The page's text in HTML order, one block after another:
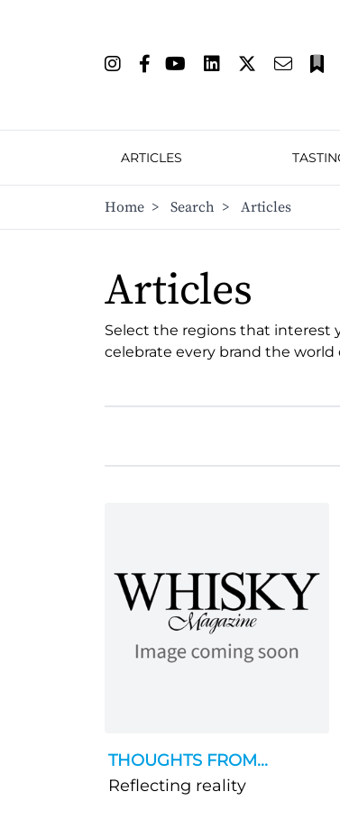
ARTICLES
Home > Search > Articles
Articles
Select the regions that interest
celebrate every brand the world
THOUGHTS FROM...
Reflecting reality